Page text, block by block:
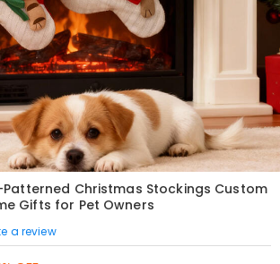
Patterned Christmas Stockings Custom
Gifts for Pet Owners
a review